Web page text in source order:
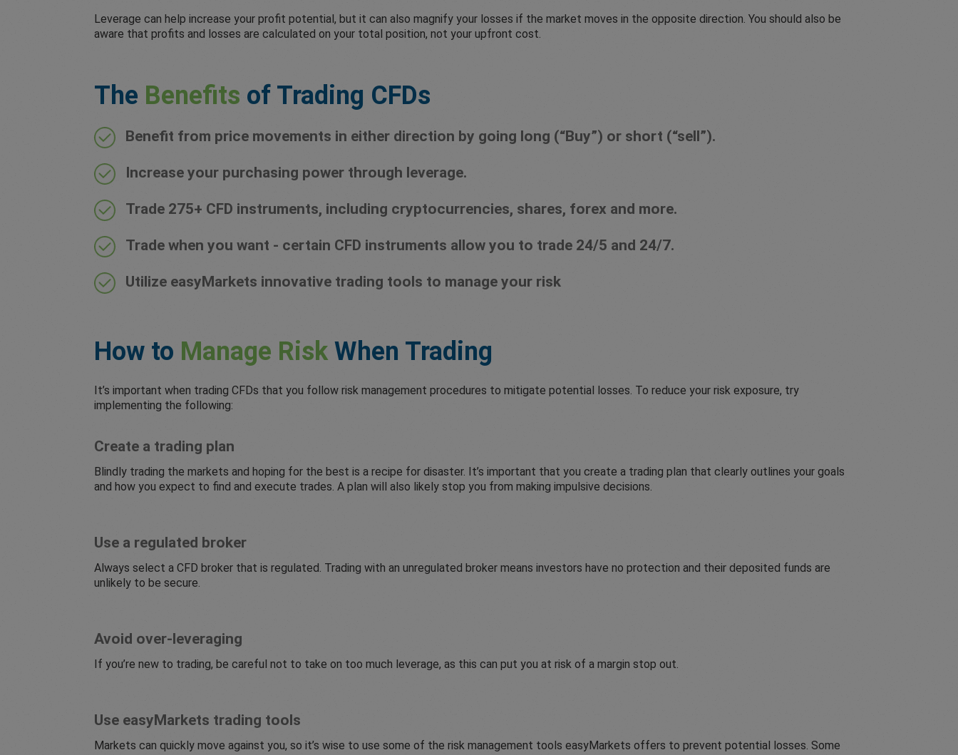
Leverage can help increase your profit potential, but it can also magnify your losses if the market moves in the opposite direction. You should also be
aware that profits and losses are calculated on your total position, not your upfront cost.
The Benefits of Trading CFDs
Benefit from price movements in either direction by going long (“Buy”) or short (“sell”).
Increase your purchasing power through leverage.
Trade 275+ CFD instruments, including cryptocurrencies, shares, forex and more.
Trade when you want - certain CFD instruments allow you to trade 24/5 and 24/7.
Utilize easyMarkets innovative trading tools to manage your risk
How to Manage Risk When Trading
It’s important when trading CFDs that you follow risk management procedures to mitigate potential losses. To reduce your risk exposure, try
implementing the following:
Create a trading plan
Blindly trading the markets and hoping for the best is a recipe for disaster. It’s important that you create a trading plan that clearly outlines your goals
and how you expect to find and execute trades. A plan will also likely stop you from making impulsive decisions.
Use a regulated broker
Always select a CFD broker that is regulated. Trading with an unregulated broker means investors have no protection and their deposited funds are
unlikely to be secure.
Avoid over-leveraging
If you’re new to trading, be careful not to take on too much leverage, as this can put you at risk of a margin stop out.
Use easyMarkets trading tools
Markets can quickly move against you, so it’s wise to use some of the risk management tools easyMarkets offers to prevent potential losses. Some